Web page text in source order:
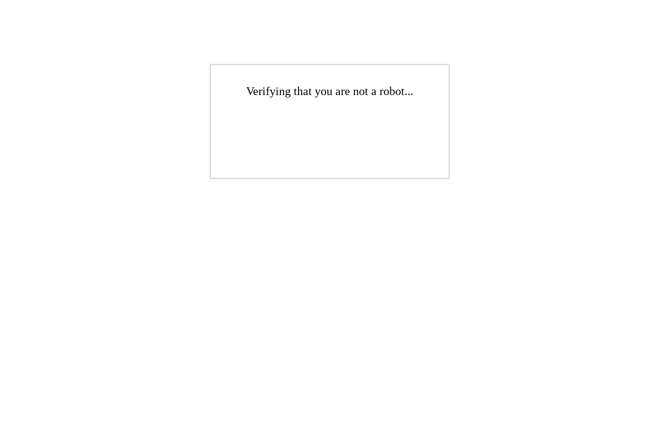
Verifying that you are not a robot...